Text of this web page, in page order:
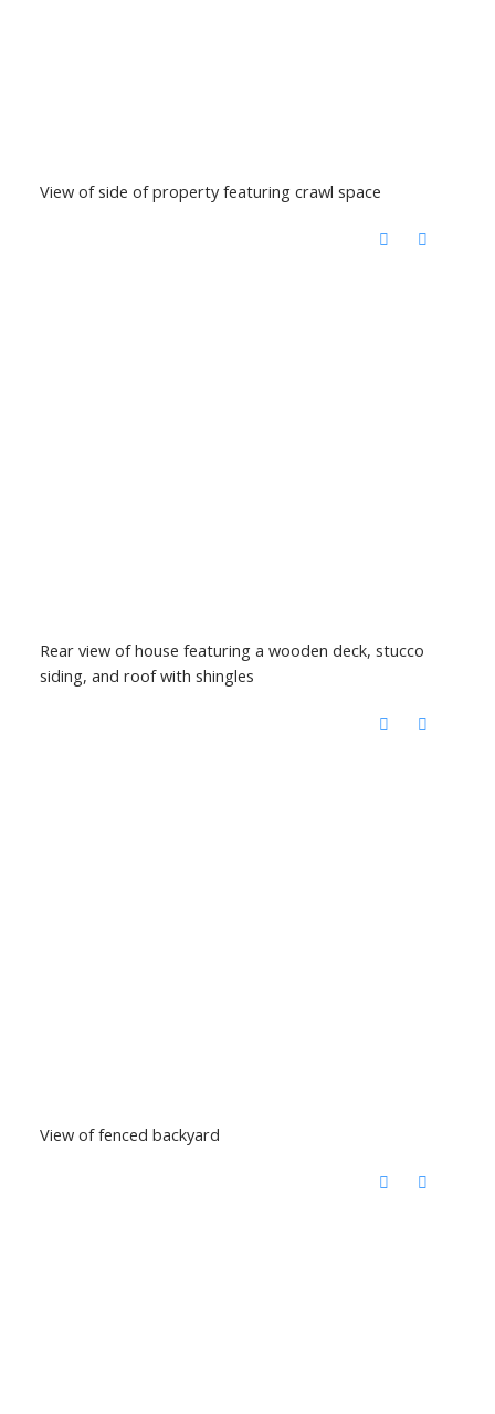
View of side of property featuring crawl space
Rear view of house featuring a wooden deck, stucco
siding, and roof with shingles
View of fenced backyard